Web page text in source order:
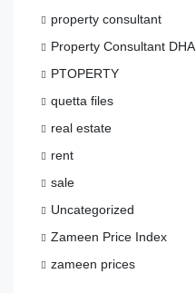
property consultant
Property Consultant DHA
PTOPERTY
quetta files
real estate
rent
sale
Uncategorized
Zameen Price Index
zameen prices